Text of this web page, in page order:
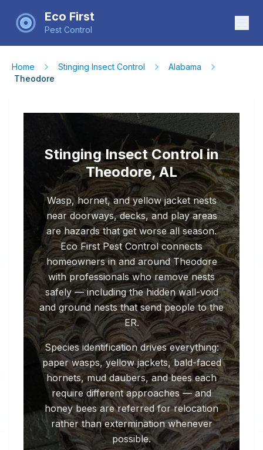
Eco First
Pest Control
Home Stinging Insect Control
Alabama
Theodore
Stinging Insect Control in
Theodore, AL
Wasp, hornet, and yellow jacket nests
near doorways, decks, and play areas
are hazards that get worse all season.
Eco First Pest Control connects
homeowners in and around Theodore
with professionals who remove nests
safely — including the hidden wall-void
and ground nests that send people to the
ER.
Species identification drives everything:
paper wasps, yellow jackets, bald-faced
hornets, mud daubers, and bees each
require different approaches — and
honey bees are referred for relocation
rather than extermination whenever
possible.